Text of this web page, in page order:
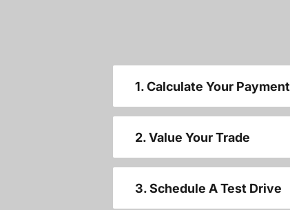
1. Calculate Your Payment
2. Value Your Trade
3. Schedule A Test Drive